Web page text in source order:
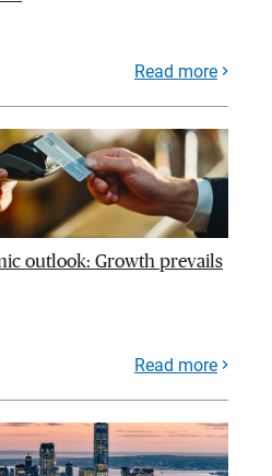
Read more
outlook: Growth prevails
Read more